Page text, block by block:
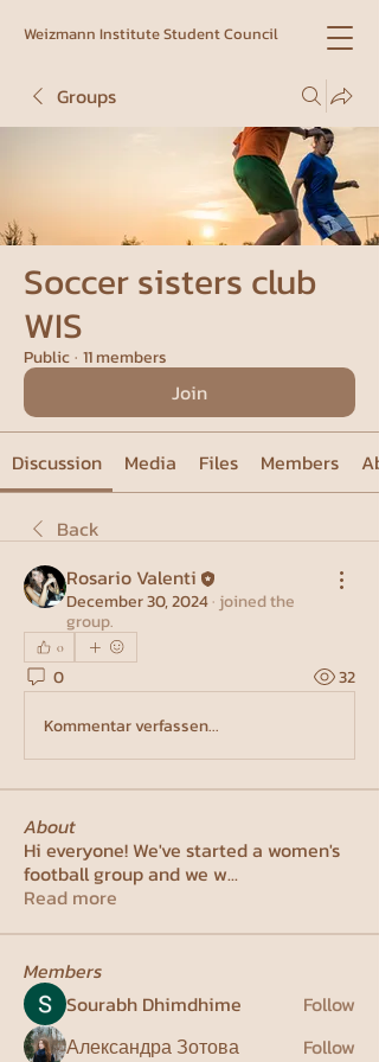
Weizmann Institute Student Council
Groups
Soccer sisters club
WIS
Public· 11 members
Join
Discussion Media Files Members
Back
Rosario Valenti
December 30, 2024· joined the
group.
0
0
32
Kommentar verfassen...
About
Hi everyone! We've started a women's
football group and we w...
Read more
Members
Sourabh Dhimdhime
Follow
Александра Зотова
Follow